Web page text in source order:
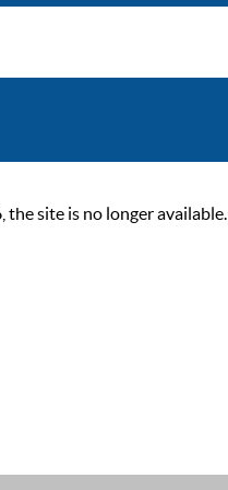
the site is no longer available.